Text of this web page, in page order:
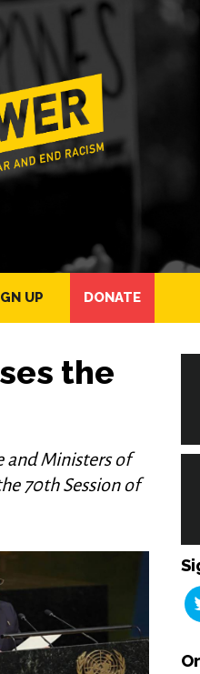
UP DONATE
the
and Ministers of
70th Session of